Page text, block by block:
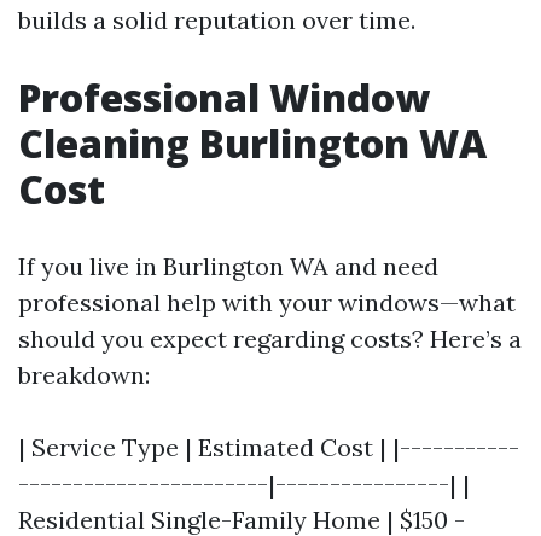
builds a solid reputation over time.
Professional Window
Cleaning Burlington WA
Cost
If you live in Burlington WA and need
professional help with your windows—what
should you expect regarding costs? Here’s a
breakdown:
| Service Type | Estimated Cost | |-----------
-----------------------|----------------| |
Residential Single-Family Home | $150 -